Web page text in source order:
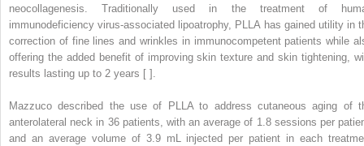
neocollagenesis. Traditionally used in the treatment of
immunodeficiency virus-associated lipoatrophy, PLLA has gained utility in
correction of fine lines and wrinkles in immunocompetent patients while
offering the added benefit of improving skin texture and skin tightening,
results lasting up to 2 years [ ].
Mazzuco described the use of PLLA to address cutaneous aging of
anterolateral neck in 36 patients, with an average of 1.8 sessions per
and an average volume of 3.9 mL injected per patient in each